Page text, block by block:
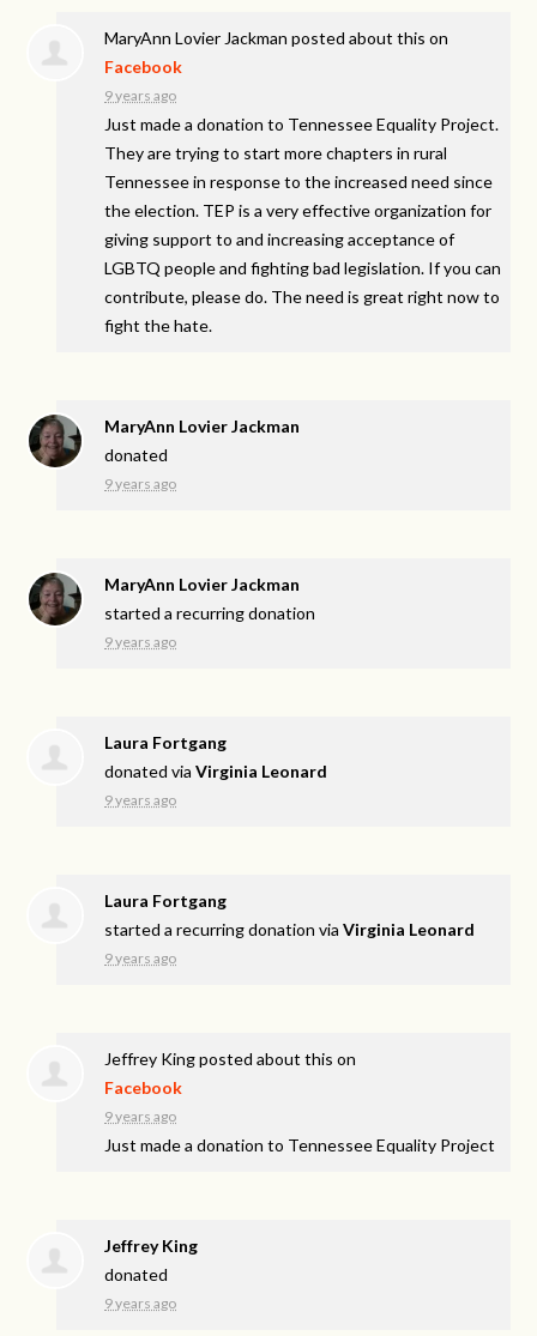
MaryAnn Lovier Jackman posted about this on
Facebook
9 years ago
Just made a donation to Tennessee Equality Project.
They are trying to start more chapters in rural
Tennessee in response to the increased need since
the election. TEP is a very effective organization for
giving support to and increasing acceptance of
LGBTQ people and fighting bad legislation. If you can
contribute, please do. The need is great right now to
fight the hate.
MaryAnn Lovier Jackman
donated
9 years ago
MaryAnn Lovier Jackman
started a recurring donation
9 years ago
Laura Fortgang
donated viaVirginia Leonard
9 years ago
Laura Fortgang
started a recurring donation viaVirginia Leonard
9 years ago
Jeffrey Kingposted about this on
Facebook
9 years ago
Just made a donation to Tennessee Equality Project
Jeffrey King
donated
9 years ago